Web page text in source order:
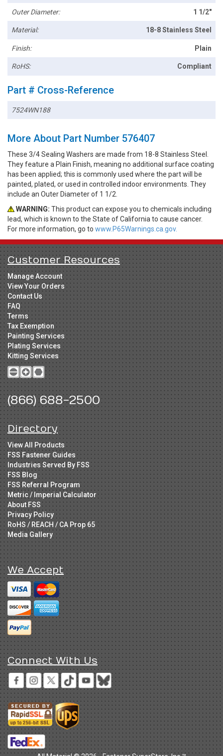
Outer Diameter: 1 1/2"
Material: 18-8 Stainless Steel
Finish: Plain
RoHS: Compliant
Part # Cross-Reference
7524WN188
More About Part Number 576407
These 3/4 Sealing Washers are made from 18-8 Stainless Steel.
They feature a Plain Finish, meaning no additional surface coating
has been applied; this is commonly used where the part will be
painted, plated, or used in controlled indoor environments. They
include an Outer Diameter of 1 1/2.
WARNING: This product can expose you to chemicals including
lead, which is known to the State of California to cause cancer.
For more information, go to www.P65Warnings.ca.gov.
Customer Resources
Manage Account
View Your Orders
Contact Us
FAQ
Terms
Tax Exemption
Painting Services
Plating Services
Kitting Services
(866) 688-2500
Directory
View All Products
FSS Fastener Guides
Industries Served By FSS
FSS Blog
FSS Referral Program
Metric / Imperial Calculator
About FSS
Privacy Policy
RoHS / REACH / CA Prop 65
Media Gallery
We Accept
Connect With Us